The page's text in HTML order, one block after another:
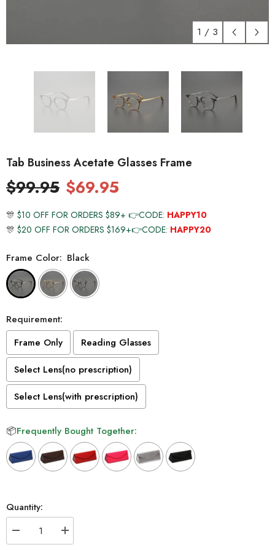
1 / 3
Tab Business Acetate Glasses Frame
$99.95 $69.95
🎊 $10 OFF FOR ORDERS $89+ 👉CODE: HAPPY10
🎊 $20 OFF FOR ORDERS $169+👉CODE: HAPPY20
Frame Color: Black
Requirement:
Frame Only
Reading Glasses
Select Lens(no prescription)
Select Lens(with prescription)
📦Frequently Bought Together:
Quantity:
Decrease
quantity
Increase
quantity